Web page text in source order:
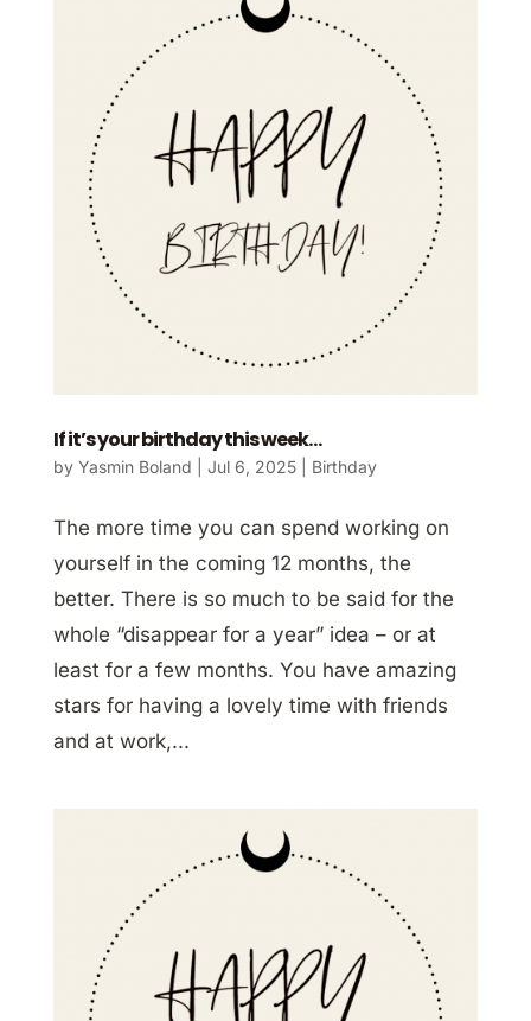
If it’s your birthday this week…
by Yasmin Boland Jul 6, 2025| Birthday
The more time you can spend working on
yourself in the coming 12 months, the
better. There is so much to be said for the
whole “disappear for a year” idea – or at
least for a few months. You have amazing
stars for having a lovely time with friends
and at work,...